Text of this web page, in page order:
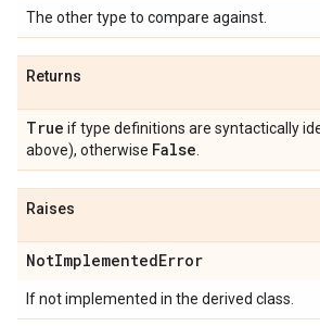
The other type to compare against.
Returns
True if type definitions are syntactically
above), otherwise False
Raises
NotImplementedError
If not implemented in the derived class.